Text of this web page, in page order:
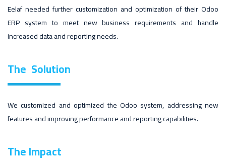
Eelaf needed further customization and optimization of their Odoo
ERP system to meet new business requirements and handle
increased data and reporting needs.
The Solution
We customized and optimized the Odoo system, addressing new
features and improving performance and reporting capabilities.
TheImpact